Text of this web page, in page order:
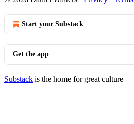
Start your Substack
Get the app
Substack is the home for great culture